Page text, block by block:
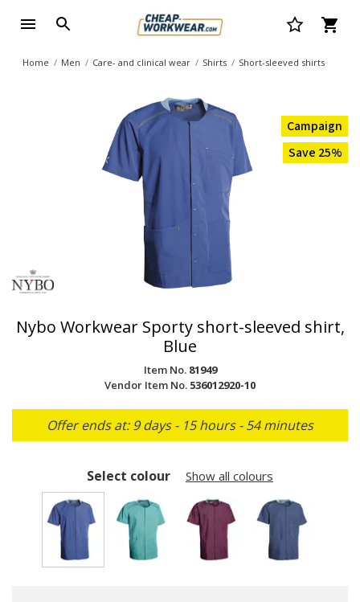
Home Men Care- and clinical wear Shirts Short-sleeved shirts
Campaign
Save 25%
Nybo Workwear Sporty short-sleeved shirt,
Blue
Item No. 81949
Vendor Item No. 536012920-10
Offer ends at: 9 days - 15 hours - 54 minutes
Select colour Show all colours